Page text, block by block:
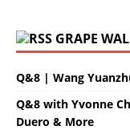
GRAPE
Q&8 | Wang
Q&8 with Yvonne
Duero & More